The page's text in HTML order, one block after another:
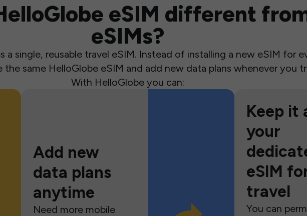
eSIM different
eSIMs?
a single, reusable travel eSIM. Instead of installing a new eSIM for
the same HelloGlobe eSIM and add new data plans whenever you
With HelloGlobe you can:
Add new
data plans
anytime
Need more mobile
Keep it
your
eSIM
travel
You can